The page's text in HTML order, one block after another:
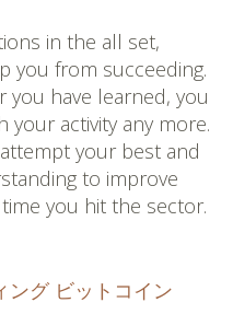
in the all set,
you from succeeding.
you have learned, you
your activity any more.
your best and
to improve
you hit the sector.
ング ビットコイン